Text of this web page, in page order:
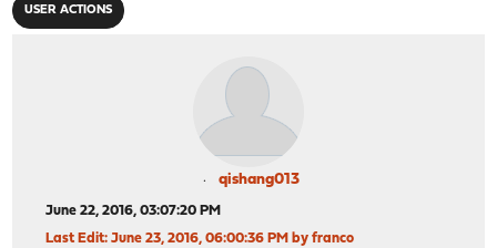
USER ACTIONS
qishang013
June 22, 2016, 03:07:20 PM
Last Edit: June 23, 2016, 06:00:36 PM by franco